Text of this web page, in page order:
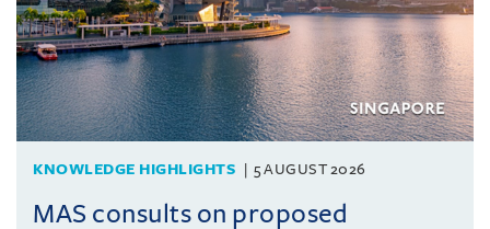
KNOWLEDGE HIGHLIGHTS 5 AUGUST 2026
MAS consults on proposed